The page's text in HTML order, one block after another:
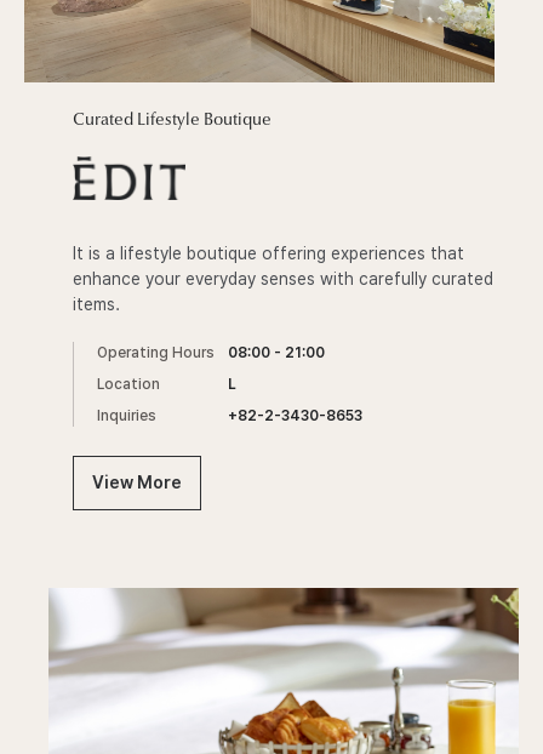
Curated Lifestyle Boutique
It is a lifestyle boutique offering experiences that
enhance your everyday senses with carefully curated
items.
Operating Hours
08:00 - 21:00
Location
L
Inquiries
+82-2-3430-8653
View More